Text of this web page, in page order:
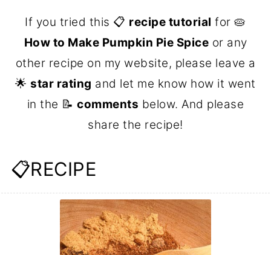
If you tried this 📋 recipe tutorial for 🥧
How to Make Pumpkin Pie Spice or any
other recipe on my website, please leave a
🌟star rating and let me know how it went
in the 📝comments below. And please
share the recipe!
📋RECIPE